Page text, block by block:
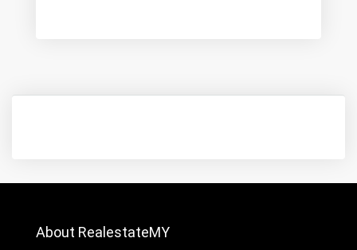
About RealestateMY